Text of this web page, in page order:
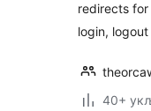
redirects
login,
40+